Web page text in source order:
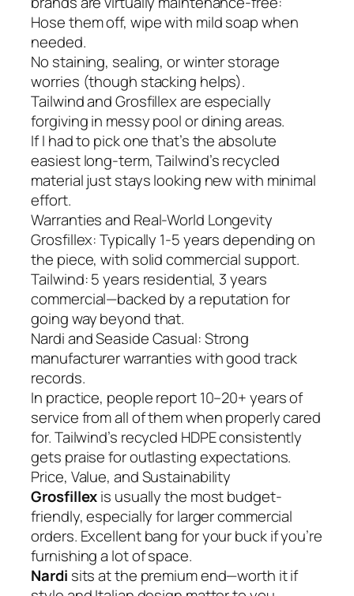
Hose them off, wipe with mild soap when
needed.
No staining, sealing, or winter storage
worries (though stacking helps).
Tailwind and Grosfillex are especially
forgiving in messy pool or dining areas.
If I had to pick one that’s the absolute
easiest long-term, Tailwind’s recycled
material just stays looking new with minimal
effort.
Warranties and Real-World Longevity
Grosfillex: Typically 1-5 years depending on
the piece, with solid commercial support.
Tailwind: 5 years residential, 3 years
commercial—backed by a reputation for
going way beyond that.
Nardi and Seaside Casual: Strong
manufacturer warranties with good track
records.
In practice, people report 10–20+ years of
service from all of them when properly cared
for. Tailwind’s recycled HDPE consistently
gets praise for outlasting expectations.
Price, Value, and Sustainability
Grosfillexis usually the most budget-
friendly, especially for larger commercial
orders. Excellent bang for your buck if you’re
furnishing a lot of space.
Nardi sits at the premium end—worth it if